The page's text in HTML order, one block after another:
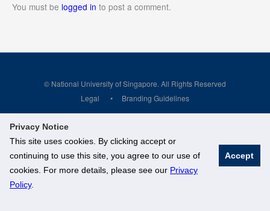
Privacy Notice
This site uses cookies. By clicking accept or
continuing to use this site, you agree to our use of
cookies. For more details, please see our Privacy
Policy.
Accept
You must be logged in to post a comment.
© National University of Singapore. All Rights Reserved
Legal
Branding Guidelines